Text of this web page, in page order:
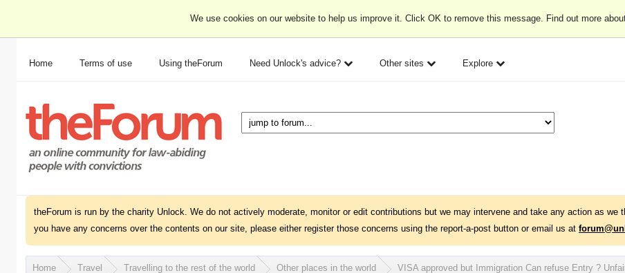
We use cookies on our website to help us improve it. Click OK to remove this message. Find out more
Home Terms of use Using theForum Need Unlock's advice? Other sites Explore
theForum is run by the charity Unlock. We do not actively moderate, monitor or edit contributions but we may intervene and take any action as we
you have any concerns over the contents on our site, please either register those concerns using the report-a-post button or email us at
Home Travel Travelling to the rest of the world Other places in the world VISA approved but Immigration Can refuse Entry ?